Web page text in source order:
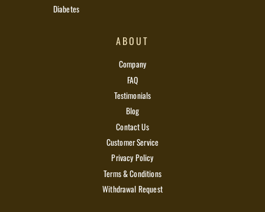
Diabetes
ABOUT
Company
FAQ
Testimonials
Blog
Contact Us
Customer Service
Privacy Policy
Terms & Conditions
Withdrawal Request